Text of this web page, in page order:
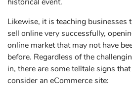
Likewise, it is teaching businesses
sell online very successfully,
online market that may not have
before. Regardless of the
in, there are some telltale signs
consider an eCommerce site: